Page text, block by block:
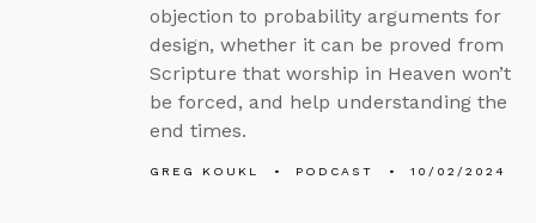
objection to probability arguments for
design, whether it can be proved from
Scripture that worship in Heaven won’t
be forced, and help understanding the
end times.
GREG KOUKL PODCAST 10/02/2024